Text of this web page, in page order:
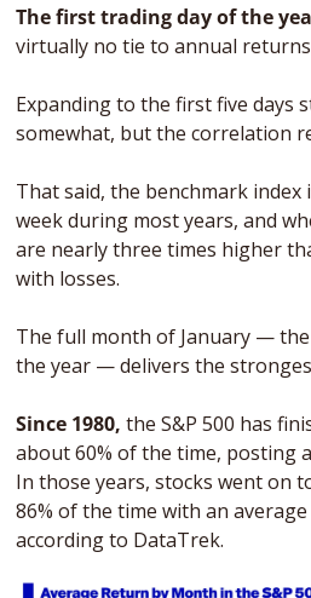
The first trading day of the
virtually no tie to annual
Expanding to the first five days
somewhat, but the correlation
That said, the benchmark
week during most years, and
are nearly three times higher
with losses.
The full month of January —
the year — delivers the
Since 1980, the S&P 500 has
about 60% of the time, posting
In those years, stocks went on
86% of the time with an
according to DataTrek.